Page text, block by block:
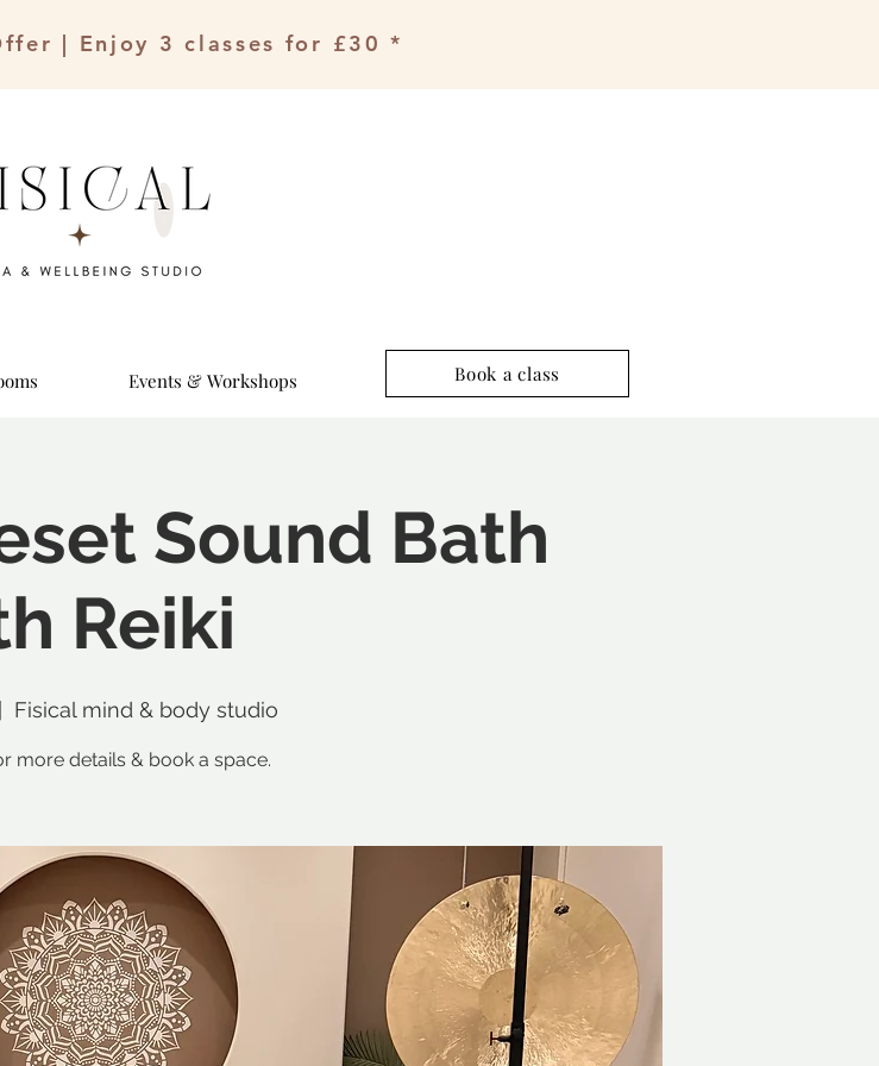
| Enjoy 3 classes for £30 *
Events & Workshops Book a class
Sound Bath
Reiki
Fisical mind & body studio
more details & book a space.